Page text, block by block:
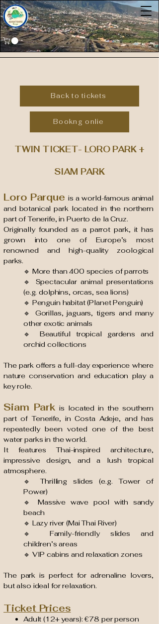
Back to tickets
Bookng onlie
TWIN TICKET- LORO PARK +
SIAM PARK
Loro Parque is a world-famous animal
and botanical park located in the northern
part of Tenerife, in Puerto de la Cruz.
Originally founded as a parrot park, it has
grown into one of Europe’s most
renowned and high-quality zoological
parks.
🔹 More than 400 species of parrots
🔹 Spectacular animal presentations
(e.g. dolphins, orcas, sea lions)
🔹 Penguin habitat (Planet Penguin)
🔹 Gorillas, jaguars, tigers and many
other exotic animals
🔹 Beautiful tropical gardens and
orchid collections
The park offers a full-day experience where
nature conservation and education play a
key role.
Siam Park is located in the southern
part of Tenerife, in Costa Adeje, and has
repeatedly been voted one of the best
water parks in the world.
It features Thai-inspired architecture,
impressive design, and a lush tropical
atmosphere.
🔹 Thrilling slides (e.g. Tower of
Power)
🔹 Massive wave pool with sandy
beach
🔹 Lazy river (Mai Thai River)
🔹 Family-friendly slides and
children’s areas
🔹 VIP cabins and relaxation zones
The park is perfect for adrenaline lovers,
but also ideal for relaxation.
Ticket Prices
Adult (12+ years): €78 per person